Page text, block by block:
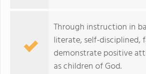
Through instruction in
literate, self-
demonstrate positive
as children of God.